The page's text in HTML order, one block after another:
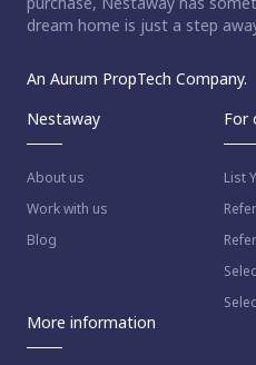
dream home is just a step
An Aurum PropTech Company.
Nestaway
About us
Work with us
Blog
For
List
More information